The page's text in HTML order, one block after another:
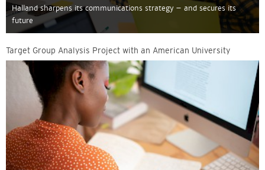
Halland sharpens its communications strategy – and secures its
future
Target Group Analysis Project with an American University